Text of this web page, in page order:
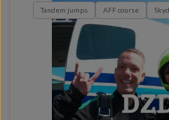
Tandem jumps AFF course